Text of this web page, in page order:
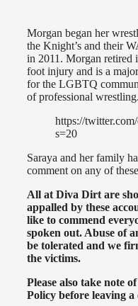
Morgan began her
the Knight’s and their
in 2011. Morgan retired
foot injury and is a
for the LGBTQ
of professional wrestling.
https://
s=20
Saraya and her family
comment on any of
All at Diva Dirt are
appalled by these
like to commend
spoken out. Abuse of
be tolerated and we
the victims.
Please also take note
Policy before leaving a